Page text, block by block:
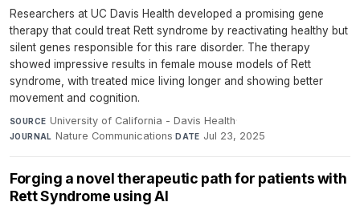
Researchers at UC Davis Health developed a promising gene
therapy that could treat Rett syndrome by reactivating healthy but
silent genes responsible for this rare disorder. The therapy
showed impressive results in female mouse models of Rett
syndrome, with treated mice living longer and showing better
movement and cognition.
SOURCE University of California - Davis Health·
JOURNAL Nature Communications·DATE Jul 23, 2025
Forging a novel therapeutic path for patients with
Rett Syndrome using AI